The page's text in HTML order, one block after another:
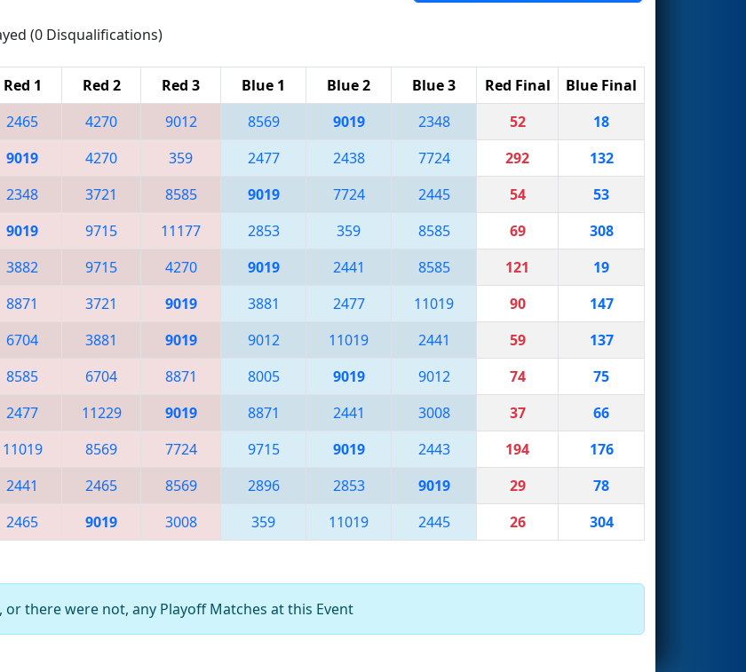
(0 Disqualifications)
Red 1 Red 2 Red 3 Blue 1 Blue 2 Blue 3 Red Final
Blue Final
2465 4270 9012 8569 9019 2348 52
18
9019 4270 359 2477 2438 7724 292
132
2348 3721 8585 9019 7724 2445 54
53
9019 9715 11177 2853 359 8585 69
308
3882 9715 4270 9019 2441 8585 121
19
8871 3721 9019 3881 2477 11019 90
147
6704 3881 9019 9012 11019 2441 59
137
8585 6704 8871 8005 9019 9012 74
75
2477 11229 9019 8871 2441 3008 37
66
11019 8569 7724 9715 9019 2443 194
176
2441 2465 8569 2896 2853 9019 29
78
2465 9019 3008 359 11019 2445 26 304
or there were not, any Playoff Matches at this Event